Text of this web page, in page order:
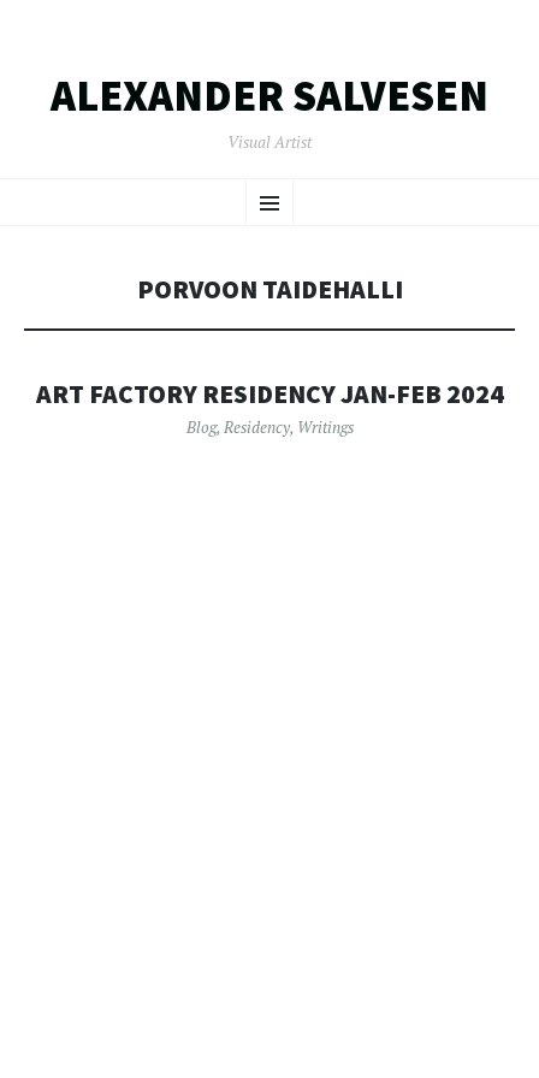
ALEXANDER SALVESEN
Visual Artist
Menu
TO
PORVOON TAIDEHALLI
ART FACTORY RESIDENCY JAN-FEB 2024
Blog, Residency, Writings